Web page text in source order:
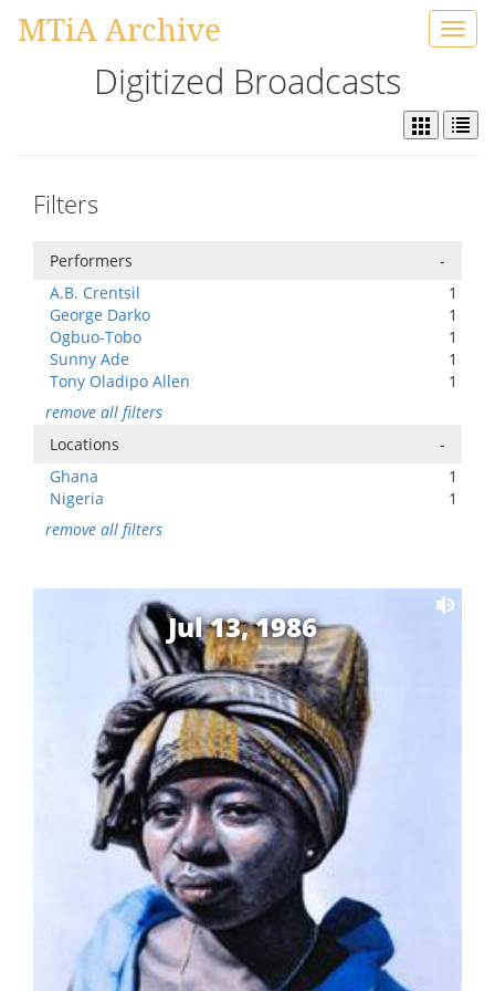
MTiA Archive
Digitized Broadcasts
Filters
Performers
-
A.B. Crentsil
1
George Darko
1
Ogbuo-Tobo
1
Sunny Ade
1
Tony Oladipo Allen
1
remove all filters
Locations
-
Ghana
1
Nigeria
1
remove all filters
Jul 13, 1986